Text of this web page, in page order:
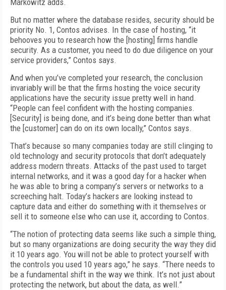
Markowitz adds.
But no matter where the database resides, security should be
priority No. 1, Contos advises. In the case of hosting, “it
behooves you to research how the [hosting] firms handle
security. As a customer, you need to do due diligence on your
service providers,” Contos says.
And when you’ve completed your research, the conclusion
invariably will be that the firms hosting the voice security
applications have the security issue pretty well in hand.
“People can feel confident with the hosting companies.
[Security] is being done, and it’s being done better than what
the [customer] can do on its own locally,” Contos says.
That’s because so many companies today are still clinging to
old technology and security protocols that don’t adequately
address modern threats. Attacks of the past used to target
internal networks, and it was a good day for a hacker when
he was able to bring a company’s servers or networks to a
screeching halt. Today’s hackers are looking instead to
capture data and either do something with it themselves or
sell it to someone else who can use it, according to Contos.
“The notion of protecting data seems like such a simple thing,
but so many organizations are doing security the way they did
it 10 years ago. You will not be able to protect yourself with
the controls you used 10 years ago,” he says. “There needs to
be a fundamental shift in the way we think. It’s not just about
protecting the network, but about the data, as well.”